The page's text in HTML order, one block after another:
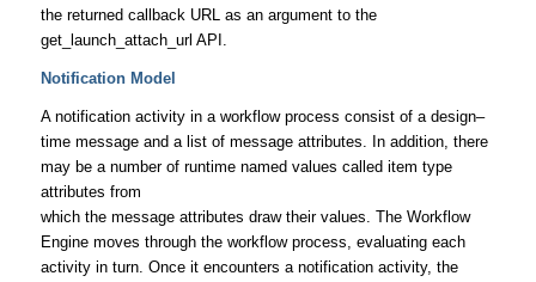
the returned callback URL as an argument to the
get_launch_attach_url API.
Notification Model
A notification activity in a workflow process consist of a design–
time message and a list of message attributes. In addition, there
may be a number of runtime named values called item type
attributes from
which the message attributes draw their values. The Workflow
Engine moves through the workflow process, evaluating each
activity in turn. Once it encounters a notification activity, the